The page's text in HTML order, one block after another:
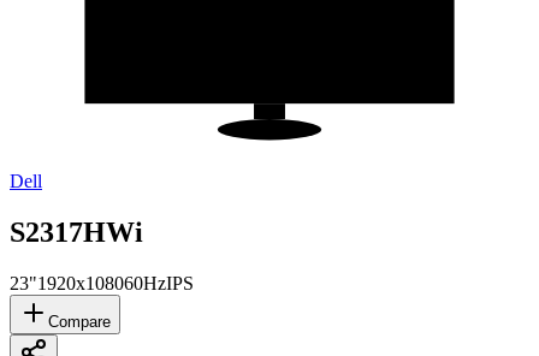
Dell
S2317HWi
23"1920x108060HzIPS
Compare